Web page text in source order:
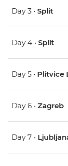
Day 3 • Split
Day 4 • Split
Day 5 • Plitvice
Day 6 • Zagreb
Day 7 •